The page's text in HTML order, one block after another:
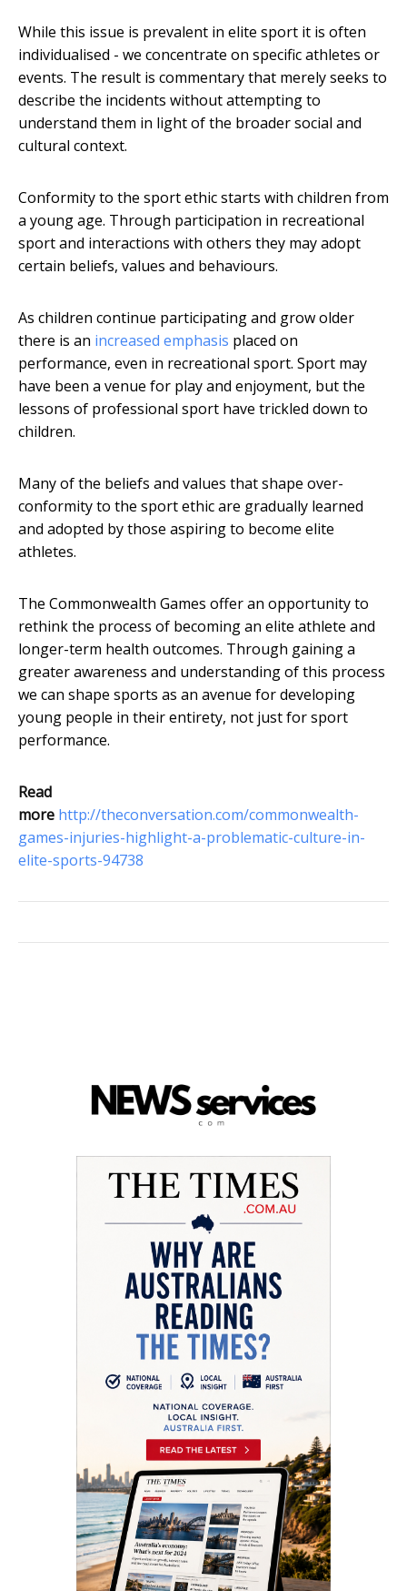
While this issue is prevalent in elite sport it is often
individualised - we concentrate on specific athletes or
events. The result is commentary that merely seeks to
describe the incidents without attempting to
understand them in light of the broader social and
cultural context.
Conformity to the sport ethic starts with children from
a young age. Through participation in recreational
sport and interactions with others they may adopt
certain beliefs, values and behaviours.
As children continue participating and grow older
there is an increased emphasis placed on
performance, even in recreational sport. Sport may
have been a venue for play and enjoyment, but the
lessons of professional sport have trickled down to
children.
Many of the beliefs and values that shape over-
conformity to the sport ethic are gradually learned
and adopted by those aspiring to become elite
athletes.
The Commonwealth Games offer an opportunity to
rethink the process of becoming an elite athlete and
longer-term health outcomes. Through gaining a
greater awareness and understanding of this process
we can shape sports as an avenue for developing
young people in their entirety, not just for sport
performance.
Read
more http://theconversation.com/commonwealth-
games-injuries-highlight-a-problematic-culture-in-
elite-sports-94738